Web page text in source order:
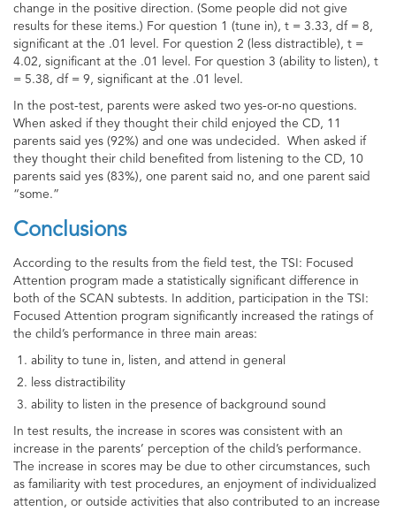
change in the positive direction. (Some people did not give
results for these items.) For question 1 (tune in), t = 3.33, df = 8,
significant at the .01 level. For question 2 (less distractible), t =
4.02, significant at the .01 level. For question 3 (ability to listen), t
= 5.38, df = 9, significant at the .01 level.
In the post-test, parents were asked two yes-or-no questions.
When asked if they thought their child enjoyed the CD, 11
parents said yes (92%) and one was undecided. When asked if
they thought their child benefited from listening to the CD, 10
parents said yes (83%), one parent said no, and one parent said
“some.”
Conclusions
According to the results from the field test, the TSI: Focused
Attention program made a statistically significant difference in
both of the SCAN subtests. In addition, participation in the TSI:
Focused Attention program significantly increased the ratings of
the child’s performance in three main areas:
ability to tune in, listen, and attend in general
less distractibility
ability to listen in the presence of background sound
In test results, the increase in scores was consistent with an
increase in the parents’ perception of the child’s performance.
The increase in scores may be due to other circumstances, such
as familiarity with test procedures, an enjoyment of individualized
attention, or outside activities that also contributed to an increase